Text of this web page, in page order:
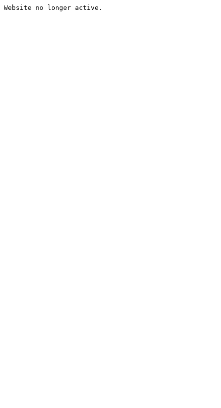
Website no longer active.